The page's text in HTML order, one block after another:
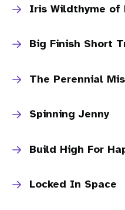
Iris Wildthyme of
Big Finish Short
The Perennial
Spinning Jenny
Build High For
Locked In Space